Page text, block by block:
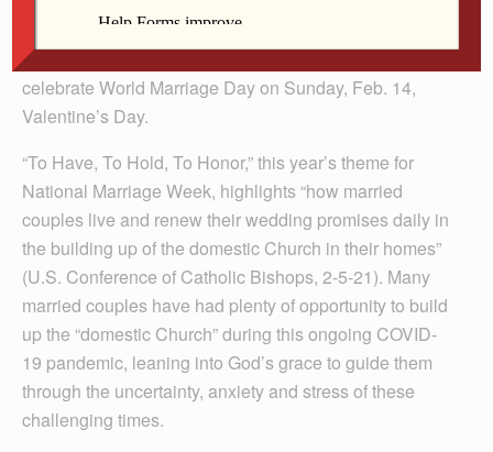
and society. Each year, the week of Feb. 7-14, we
commemorate National Marriage Week USA, and
celebrate World Marriage Day on Sunday, Feb. 14,
Valentine’s Day.
“To Have, To Hold, To Honor,” this year’s theme for
National Marriage Week, highlights “how married
couples live and renew their wedding promises daily in
the building up of the domestic Church in their homes”
(U.S. Conference of Catholic Bishops, 2-5-21). Many
married couples have had plenty of opportunity to build
up the “domestic Church” during this ongoing COVID-
19 pandemic, leaning into God’s grace to guide them
through the uncertainty, anxiety and stress of these
challenging times.